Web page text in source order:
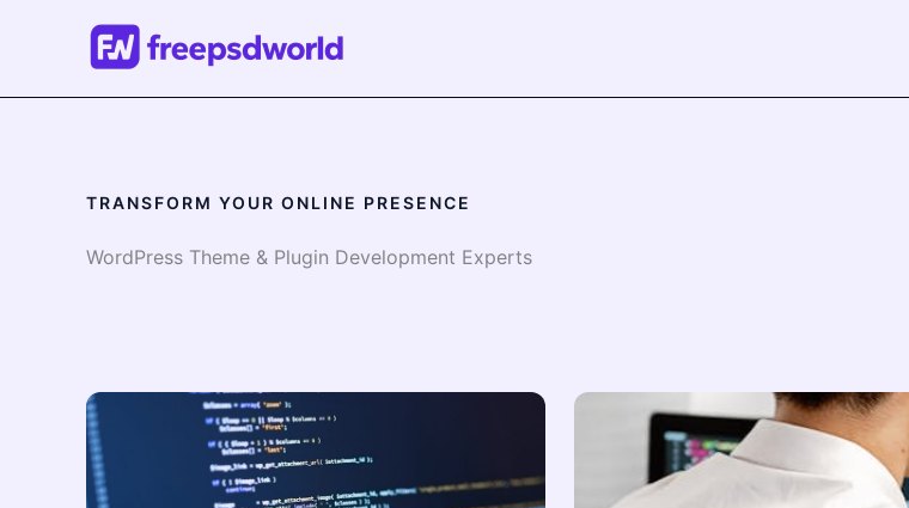
TRANSFORM YOUR ONLINE PRESENCE
WordPress Theme & Plugin Development Experts